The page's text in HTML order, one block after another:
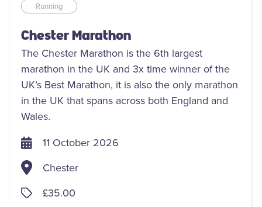
Running
Chester Marathon
The Chester Marathon is the 6th largest
marathon in the UK and 3x time winner of the
UK’s Best Marathon, it is also the only marathon
in the UK that spans across both England and
Wales.
11 October 2026
Chester
£35.00